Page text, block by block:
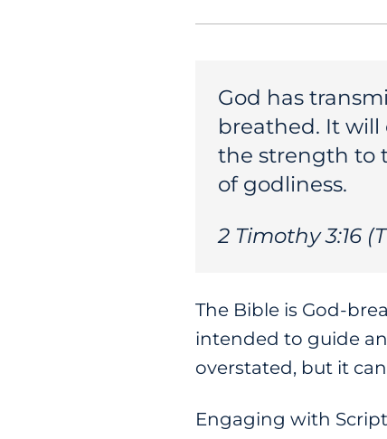
God has
breathed. It
the strength to
of godliness.
2 Timothy 3:16
The Bible is God-
intended to guide
overstated, but it
Engaging with